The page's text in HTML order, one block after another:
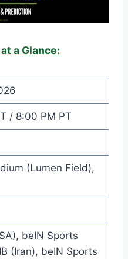
a Glance:
/ 8:00 PM PT
(Lumen Field),
beIN Sports
(Iran), beIN Sports